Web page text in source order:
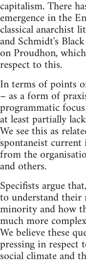
capitalism. There
emergence in the
classical anarchist
and Schmidt's
on Proudhon,
respect to this.
In terms of points
– as a form of
programmatic
at least partially
We see this as
spontaneist
from the
and others.
Specifists argue
to understand
minority and how
much more
We believe these
pressing in respect
social climate and